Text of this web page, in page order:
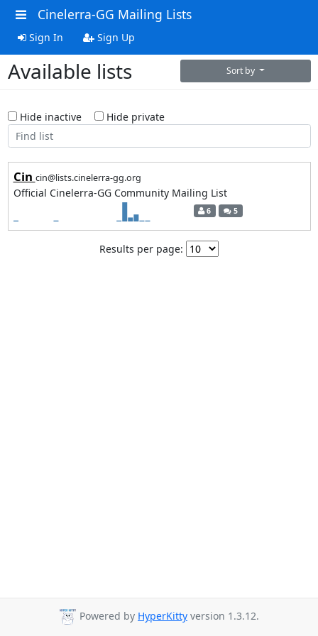
Cinelerra-GG Mailing Lists
Sign In Sign Up
Available lists Sort by
Hide inactive Hide private
Cin cin@lists.cinelerra-gg.org
Official Cinelerra-GG Community Mailing List
6 5
Results per page:
Powered by HyperKitty version 1.3.12.